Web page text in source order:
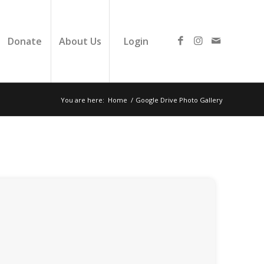
Donate About Us Login
You are here: Home / Google Drive Photo Gallery